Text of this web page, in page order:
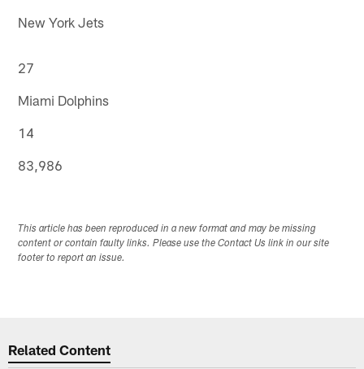
New York Jets
27
Miami Dolphins
14
83,986
This article has been reproduced in a new format and may be missing
content or contain faulty links. Please use the Contact Us link in our site
footer to report an issue.
Related Content